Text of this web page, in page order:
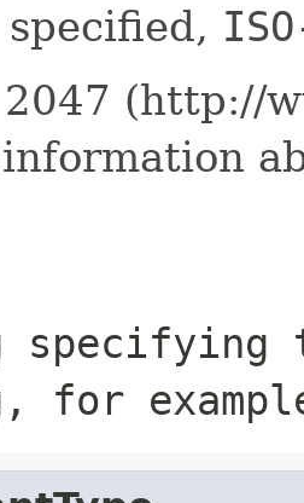
2047 (http://
specifying
for